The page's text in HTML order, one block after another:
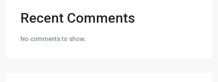
Recent Comments
No comments to show.